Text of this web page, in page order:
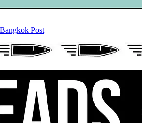
Bangkok Post